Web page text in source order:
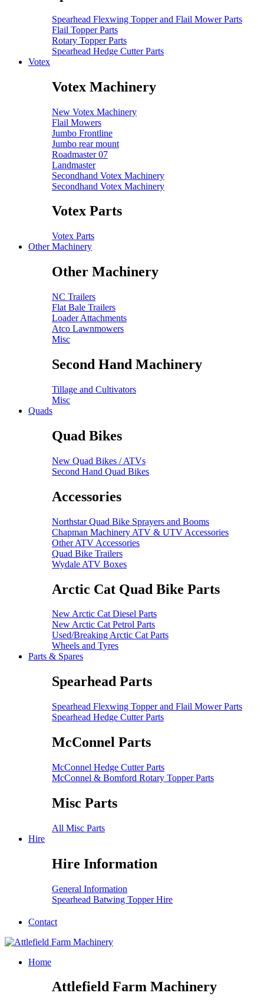
Spearhead Flexwing Topper and Flail Mower Parts
Flail Topper Parts
Rotary Topper Parts
Spearhead Hedge Cutter Parts
Votex
Votex Machinery
New Votex Machinery
Flail Mowers
Jumbo Frontline
Jumbo rear mount
Roadmaster 07
Landmaster
Secondhand Votex Machinery
Secondhand Votex Machinery
Votex Parts
Votex Parts
Other Machinery
Other Machinery
NC Trailers
Flat Bale Trailers
Loader Attachments
Atco Lawnmowers
Misc
Second Hand Machinery
Tillage and Cultivators
Misc
Quads
Quad Bikes
New Quad Bikes / ATVs
Second Hand Quad Bikes
Accessories
Northstar Quad Bike Sprayers and Booms
Chapman Machinery ATV & UTV Accessories
Other ATV Accessories
Quad Bike Trailers
Wydale ATV Boxes
Arctic Cat Quad Bike Parts
New Arctic Cat Diesel Parts
New Arctic Cat Petrol Parts
Used/Breaking Arctic Cat Parts
Wheels and Tyres
Parts & Spares
Spearhead Parts
Spearhead Flexwing Topper and Flail Mower Parts
Spearhead Hedge Cutter Parts
McConnel Parts
McConnel Hedge Cutter Parts
McConnel & Bomford Rotary Topper Parts
Misc Parts
All Misc Parts
Hire
Hire Information
General Information
Spearhead Batwing Topper Hire
Contact
Home
Attlefield Farm Machinery